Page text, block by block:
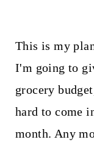
This is my
I'm going to
grocery
hard to come
month. Any